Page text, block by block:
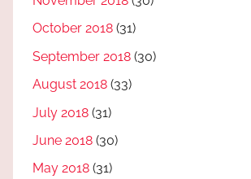
October 2018 (31)
September 2018 (30)
August 2018 (33)
July 2018 (31)
June 2018 (30)
May 2018 (31)